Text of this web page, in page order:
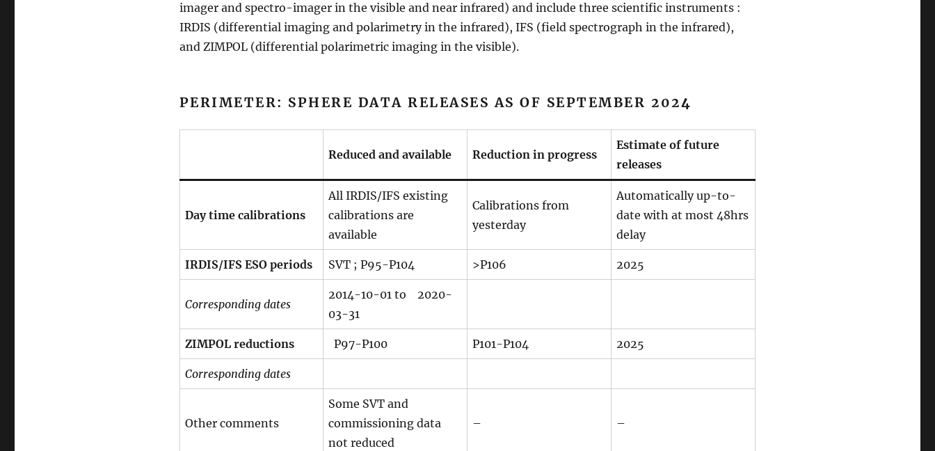
imager and spectro-imager in the visible and near infrared) and include three scientific instruments :
IRDIS (differential imaging and polarimetry in the infrared), IFS (field spectrograph in the infrared),
and ZIMPOL (differential polarimetric imaging in the visible).
PERIMETER: SPHERE DATA RELEASES AS OF SEPTEMBER 2024
Reduced and available Reduction in progress
Estimate of future
releases
Day time calibrations
All IRDIS/IFS existing
calibrations are
available
Calibrations from
yesterday
Automatically up-to-
date with at most 48hrs
delay
IRDIS/IFS ESO periods SVT ; P95-P104 >P106 2025
Corresponding dates
2014-10-01 to
2020-
03-31
ZIMPOL reductions P97-P100 P101-P104 2025
Corresponding dates
Other comments
Some SVT and
commissioning data
not reduced
– –